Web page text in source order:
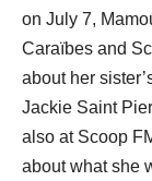
on July 7,
Caraïbes and
about her
Jackie Saint
also at Scoop
about what she